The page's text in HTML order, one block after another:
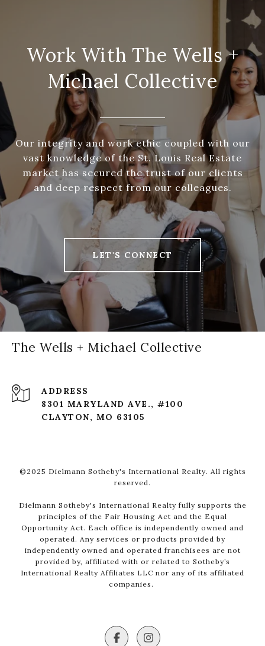
Work With The Wells +
Michael Collective
Our integrity and work ethic coupled with our
vast knowledge of the St. Louis Real Estate
market has secured the trust of our clients
and deep respect from our colleagues.
LET'S CONNECT
The Wells + Michael Collective
ADDRESS
8301 MARYLAND AVE., #100
CLAYTON, MO 63105
©2025 Dielmann Sotheby's International Realty. All rights
reserved.
Dielmann Sotheby's International Realty fully supports the
principles of the Fair Housing Act and the Equal
Opportunity Act. Each office is independently owned and
operated. Any services or products provided by
independently owned and operated franchisees are not
provided by, affiliated with or related to Sotheby’s
International Realty Affiliates LLC nor any of its affiliated
companies.